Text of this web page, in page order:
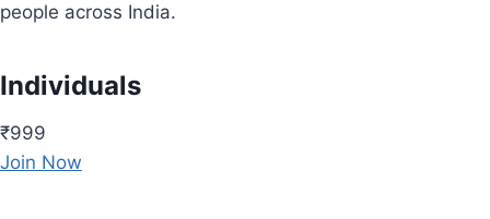
people across India.
Individuals
₹999
Join Now